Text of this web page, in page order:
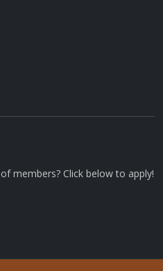
members? Click below to apply!